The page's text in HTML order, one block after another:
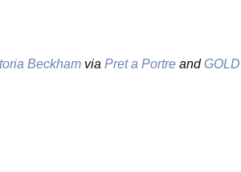
Beckhamvia Pret a Portreand